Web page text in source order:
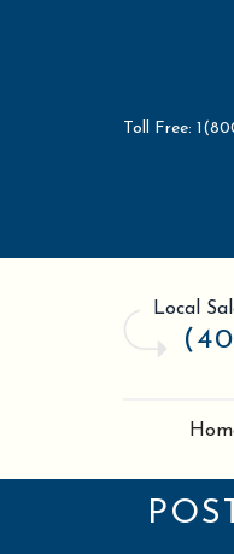
Toll Free:
Local